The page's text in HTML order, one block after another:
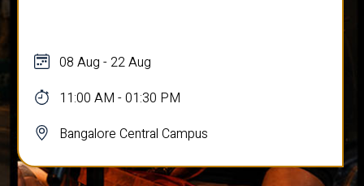
08 Aug
12:00 PM - 01:00 PM
Bangalore Central Campus